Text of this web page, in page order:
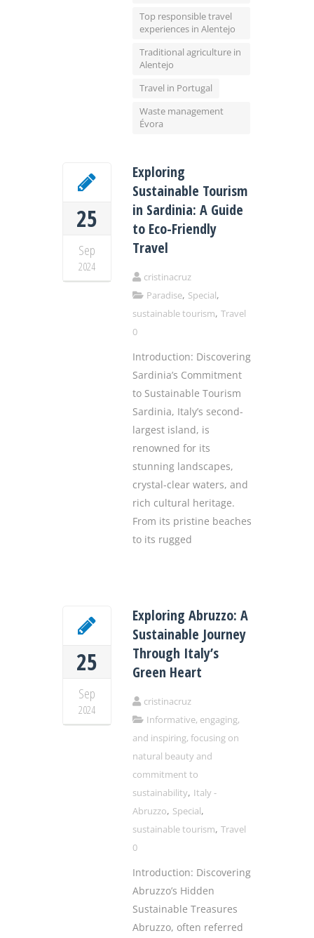
Top responsible travel
experiences in Alentejo
Traditional agriculture in
Alentejo
Travel in Portugal
Waste management
Évora
25
Sep
2024
Exploring
Sustainable Tourism
in Sardinia: A Guide
to Eco-Friendly
Travel
cristinacruz
Paradise, Special,
sustainable tourism, Travel
0
Introduction: Discovering
Sardinia’s Commitment
to Sustainable Tourism
Sardinia, Italy’s second-
largest island, is
renowned for its
stunning landscapes,
crystal-clear waters, and
rich cultural heritage.
From its pristine beaches
to its rugged
25
Sep
2024
Exploring Abruzzo: A
Sustainable Journey
Through Italy’s
Green Heart
cristinacruz
Informative, engaging,
and inspiring, focusing on
natural beauty and
commitment to
sustainability, Italy -
Abruzzo, Special,
sustainable tourism, Travel
0
Introduction: Discovering
Abruzzo’s Hidden
Sustainable Treasures
Abruzzo, often referred